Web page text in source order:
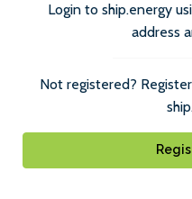
Login to ship.energy
address
Not registered?